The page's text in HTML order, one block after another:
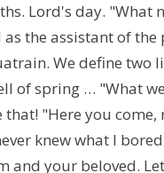
Lord's day. "What
the assistant of the
We define two
of spring … "What
"Here you come,
knew what I
and your beloved.